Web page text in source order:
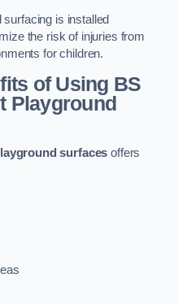
is installed
the risk of injuries from
for children.
of Using BS
Playground
surfaces offers